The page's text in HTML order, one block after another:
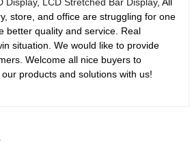
store, and office are struggling for one
better quality and service. Real
situation. We would like to provide
Welcome all nice buyers to
products and solutions with us!